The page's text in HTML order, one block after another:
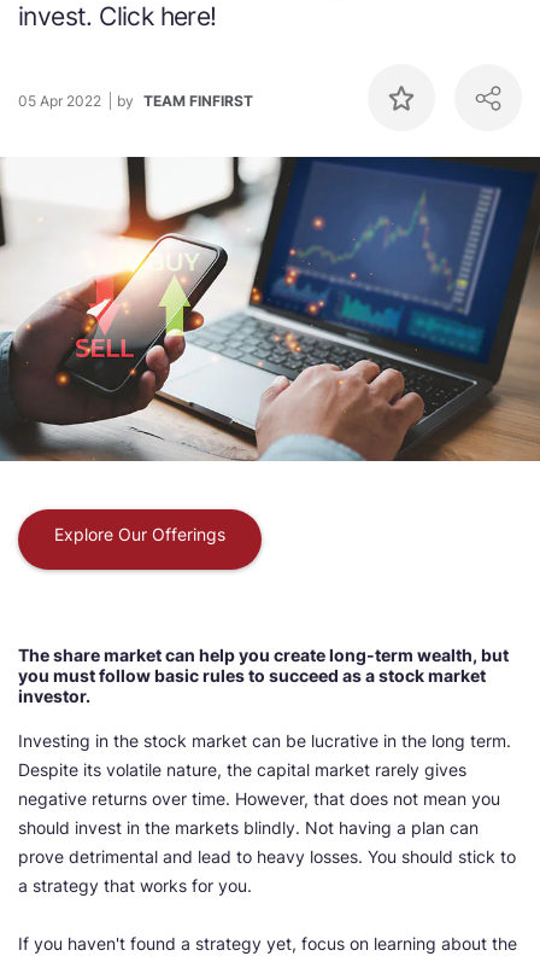
invest. Click here!
05 Apr 2022 by TEAM FINFIRST
Explore Our Offerings
The share market can help you create long-term wealth, but
you must follow basic rules to succeed as a stock market
investor.
Investing in the stock market can be lucrative in the long term.
Despite its volatile nature, the capital market rarely gives
negative returns over time. However, that does not mean you
should invest in the markets blindly. Not having a plan can
prove detrimental and lead to heavy losses. You should stick to
a strategy that works for you.
If you haven't found a strategy yet, focus on learning about the